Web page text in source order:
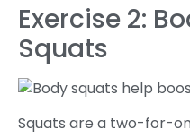
Exercise 2:
Squats
Squats are a two-for-